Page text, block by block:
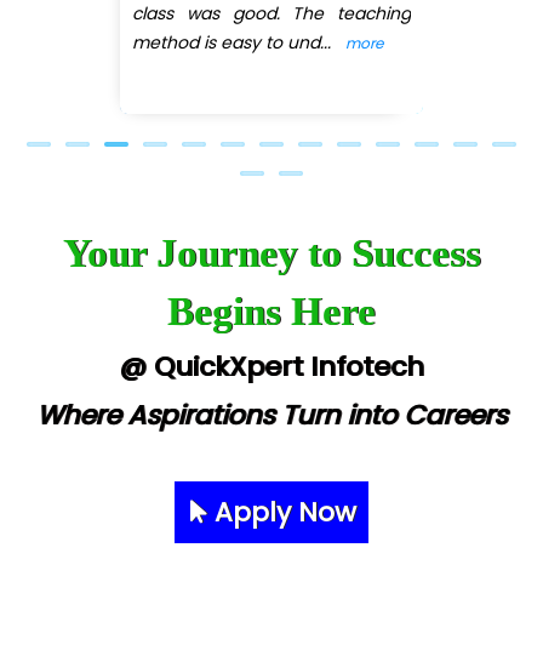
My overall experience
class was good. The
Your Journey to Success
Begins Here
@ QuickXpert Infotech
Where Aspirations Turn into Careers
Apply Now